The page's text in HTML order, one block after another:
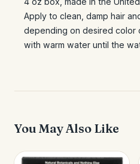
Apply to clean, damp hair
depending on desired color
with warm water until the
You May Also Like